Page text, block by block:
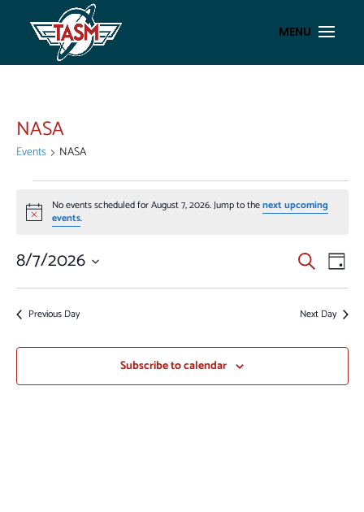
NASA
Events NASA
EVENTS
FOR
AUGUST
7,
Notice
No events scheduled for August 7, 2026. Jump to thenext upcoming
events.
AND
VIEWS
SearchDay
8/7/2026
Previous Day Next Day
Subscribe to calendar